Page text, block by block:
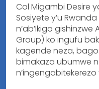
Col Migambi Desire
Sosiyete y’u
n’ab’Ikigo gishinzwe
Group) ko ingufu
kagende neza,
bimakaza ubumwe